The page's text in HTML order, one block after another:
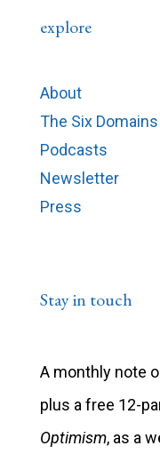
explore
About
The Six Domains
Podcasts
Newsletter
Press
Stay in touch
A monthly note
plus a free 12-
Optimism, as a